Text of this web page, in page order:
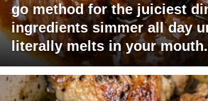
go method for the juiciest
ingredients simmer all day
literally melts in your mouth.